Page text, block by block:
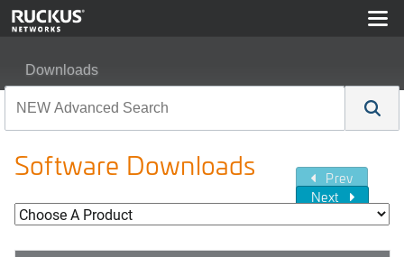
Downloads
Software Downloads
Prev
Next